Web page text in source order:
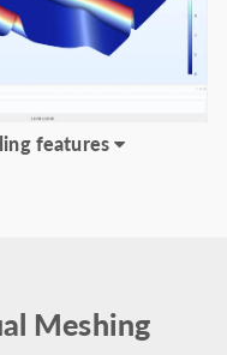
features
Meshing